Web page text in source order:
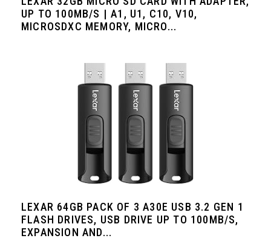
UP TO 100MB/S | A1, U1, C10, V10,
MICROSDXC MEMORY, MICRO...
LEXAR 64GB PACK OF 3 A30E USB 3.2 GEN 1
FLASH DRIVES, USB DRIVE UP TO 100MB/S,
EXPANSION AND...